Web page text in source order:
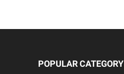
POPULAR CATEGORY